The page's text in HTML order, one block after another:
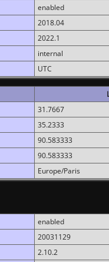
enabled
2018.04
2022.1
internal
UTC
31.7667
35.2333
90.583333
90.583333
Europe/Paris
enabled
20031129
2.10.2